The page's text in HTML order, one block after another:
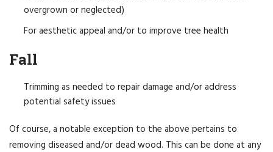
overgrown or neglected)
For aesthetic appeal and/or to improve tree health
Fall
Trimming as needed to repair damage and/or address
potential safety issues
Of course, a notable exception to the above pertains to
removing diseased and/or dead wood. This can be done at any